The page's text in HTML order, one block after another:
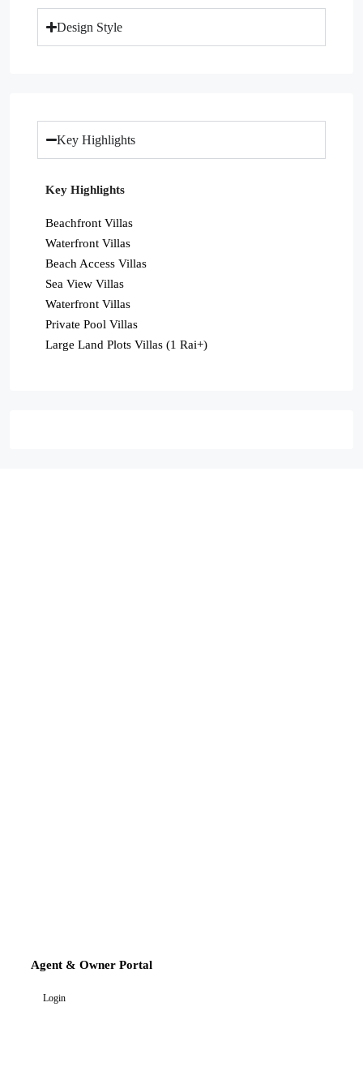
Design Style
Key Highlights
Key Highlights
Beachfront Villas
Waterfront Villas
Beach Access Villas
Sea View Villas
Waterfront Villas
Private Pool Villas
Large Land Plots Villas (1 Rai+)
Agent & Owner Portal
Login